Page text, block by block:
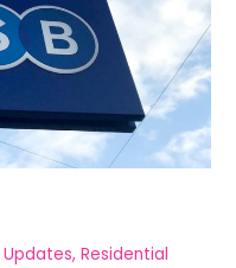
,Residential